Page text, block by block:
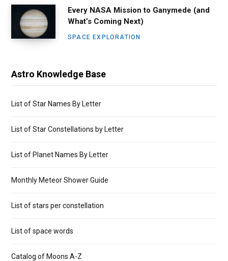
Every NASA Mission to Ganymede (and
What’s Coming Next)
SPACE EXPLORATION
Astro Knowledge Base
List of Star Names By Letter
List of Star Constellations by Letter
List of Planet Names By Letter
Monthly Meteor Shower Guide
List of stars per constellation
List of space words
Catalog of Moons A-Z